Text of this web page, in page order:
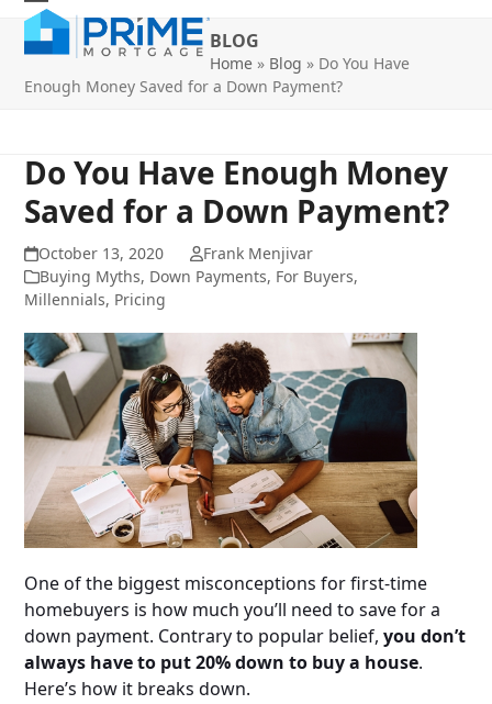
SkipOpen
mobile
menu
Close
mobile
menu
BLOG
Home » Blog » Do You Have
Enough Money Saved for a Down Payment?
Do You Have Enough Money
Saved for a Down Payment?
October 13, 2020
Frank Menjivar
Buying Myths, Down Payments, For Buyers,
Millennials, Pricing
One of the biggest misconceptions for first-time
homebuyers is how much you’ll need to save for a
down payment. Contrary to popular belief,you don’t
always have to put 20% down to buy a house.
Here’s how it breaks down.